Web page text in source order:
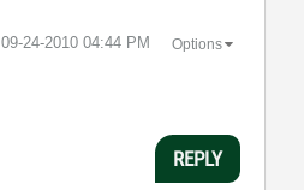
‎09-24-2010 04:44 PM Options
REPLY